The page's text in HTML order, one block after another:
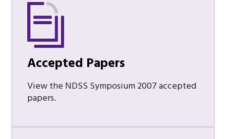
Accepted Papers
View the NDSS Symposium 2007 accepted
papers.